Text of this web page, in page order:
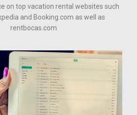
on top vacation rental websites such
and Booking.com as well as
rentbocas.com